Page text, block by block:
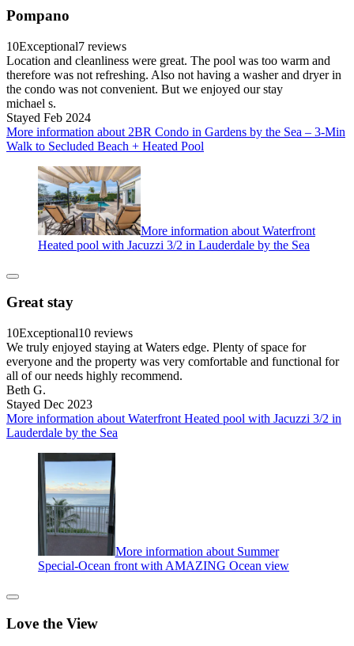
Pompano
10Exceptional7 reviews
Location and cleanliness were great. The pool was too warm and
therefore was not refreshing. Also not having a washer and dryer in
the condo was not convenient. But we enjoyed our stay
michael s.
Stayed Feb 2024
More information about 2BR Condo in Gardens by the Sea – 3-Min
Walk to Secluded Beach + Heated Pool
More information about Waterfront
Heated pool with Jacuzzi 3/2 in Lauderdale by the Sea
Great stay
10Exceptional10 reviews
We truly enjoyed staying at Waters edge. Plenty of space for
everyone and the property was very comfortable and functional for
all of our needs highly recommend.
Beth G.
Stayed Dec 2023
More information about Waterfront Heated pool with Jacuzzi 3/2 in
Lauderdale by the Sea
More information about Summer
Special-Ocean front with AMAZING Ocean view
Love the View